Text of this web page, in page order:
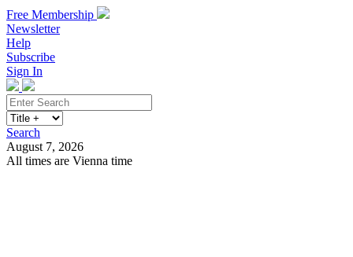
Free Membership
Newsletter
Help
Subscribe
Sign In
Search
August 7, 2026
All times are Vienna time